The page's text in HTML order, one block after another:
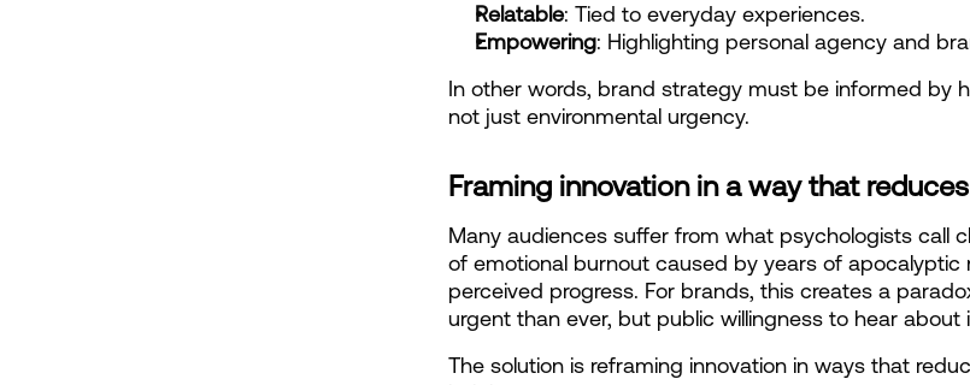
Relatable: Tied to everyday experiences.
Empowering: Highlighting personal agency and
In other words, brand strategy must be informed by
not just environmental urgency.
Framing innovation in a way that
Many audiences suffer from what psychologists call
of emotional burnout caused by years of apocalyptic
perceived progress. For brands, this creates a
urgent than ever, but public willingness to hear about
The solution is reframing innovation in ways that